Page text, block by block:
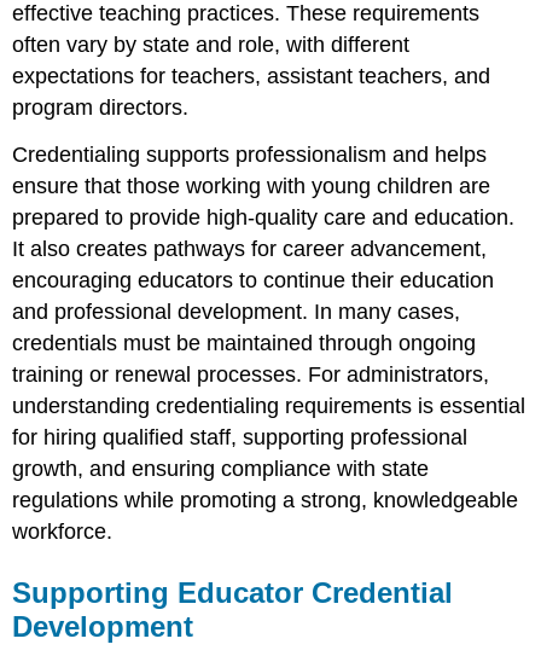
effective teaching practices. These requirements
often vary by state and role, with different
expectations for teachers, assistant teachers, and
program directors.
Credentialing supports professionalism and helps
ensure that those working with young children are
prepared to provide high-quality care and education.
It also creates pathways for career advancement,
encouraging educators to continue their education
and professional development. In many cases,
credentials must be maintained through ongoing
training or renewal processes. For administrators,
understanding credentialing requirements is essential
for hiring qualified staff, supporting professional
growth, and ensuring compliance with state
regulations while promoting a strong, knowledgeable
workforce.
Supporting Educator Credential
Development